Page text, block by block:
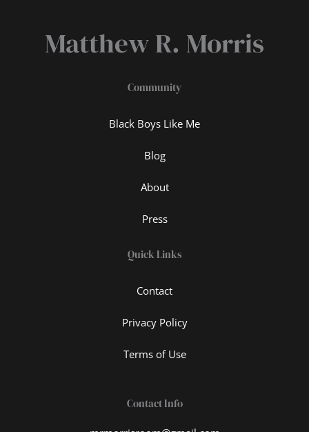
Matthew R. Morris
Community
Black Boys Like Me
Blog
About
Press
Quick Links
Contact
Privacy Policy
Terms of Use
Contact Info